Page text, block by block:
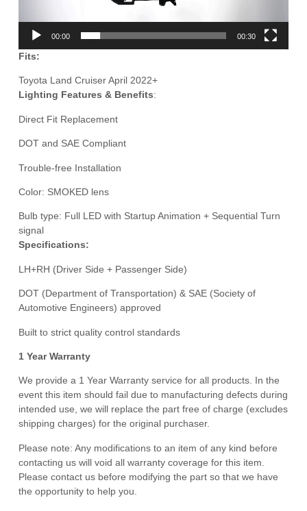
00:00 00:30
Fits:
Toyota Land Cruiser April 2022+
Lighting Features & Benefits:
Direct Fit Replacement
DOT and SAE Compliant
Trouble-free Installation
Color: SMOKED lens
Bulb type: Full LED with Startup Animation + Sequential Turn
signal
Specifications:
LH+RH (Driver Side + Passenger Side)
DOT (Department of Transportation) & SAE (Society of
Automotive Engineers) approved
Built to strict quality control standards
1 Year Warranty
We provide a 1 Year Warranty service for all products. In the
event this item should fail due to manufacturing defects during
intended use, we will replace the part free of charge (excludes
shipping charges) for the original purchaser.
Please note: Any modifications to an item of any kind before
contacting us will void all warranty coverage for this item.
Please contact us before modifying the part so that we have
the opportunity to help you.